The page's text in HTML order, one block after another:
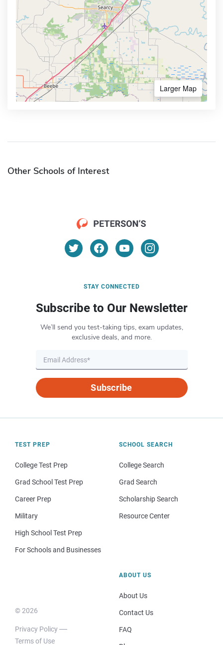
Larger Map
Other Schools of Interest
STAY CONNECTED
Subscribe to Our Newsletter
We’ll send you test-taking tips, exam updates,
exclusive deals, and more.
Subscribe
TEST PREP
College Test Prep
Grad School Test Prep
Career Prep
Military
High School Test Prep
For Schools and Businesses
SCHOOL SEARCH
College Search
Grad Search
Scholarship Search
Resource Center
© 2026
Privacy Policy
Terms of Use
ABOUT US
About Us
Contact Us
FAQ